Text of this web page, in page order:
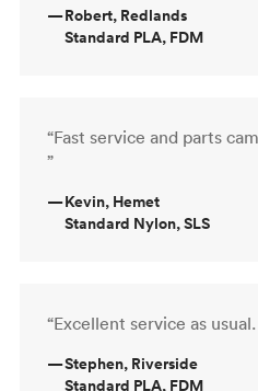
—Robert, Redlands
Standard PLA, FDM
“Fast service and parts
”
—Kevin, Hemet
Standard Nylon, SLS
“Excellent service as
—Stephen, Riverside
Standard PLA, FDM